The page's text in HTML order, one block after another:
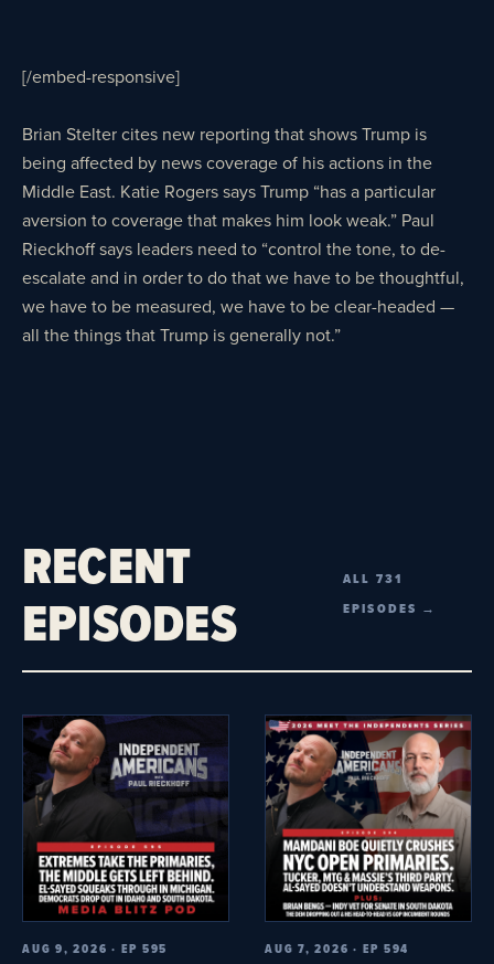
[/embed-responsive]
Brian Stelter cites new reporting that shows Trump is
being affected by news coverage of his actions in the
Middle East. Katie Rogers says Trump “has a particular
aversion to coverage that makes him look weak.” Paul
Rieckhoff says leaders need to “control the tone, to de-
escalate and in order to do that we have to be thoughtful,
we have to be measured, we have to be clear-headed —
all the things that Trump is generally not.”
RECENT
EPISODES
ALL 731
EPISODES →
AUG 9, 2026 · EP 595 AUG 7, 2026 · EP 594